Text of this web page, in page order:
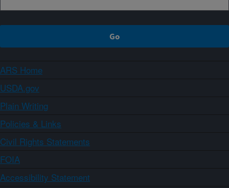
ARS Home
USDA.gov
Plain Writing
Policies & Links
Civil Rights Statements
FOIA
Accessibility Statement